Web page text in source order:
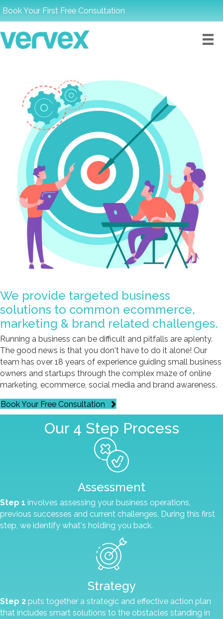
Book Your First Free Consultation
We provide targeted business
solutions to common ecommerce,
marketing & brand related challenges.
Running a business can be difficult and pitfalls are aplenty.
The good news is that you don't have to do it alone! Our
team has over 18 years of experience guiding small business
owners and startups through the complex maze of online
marketing, ecommerce, social media and brand awareness.
Book Your Free Consultation
Our 4 Step Process
Assessment
Step 1 involves assessing your business operations,
previous successes and current challenges. During this first
step, we identify what's holding you back.
Strategy
Step 2 puts together a strategic and effective action plan
that includes smart solutions to the obstacles standing in